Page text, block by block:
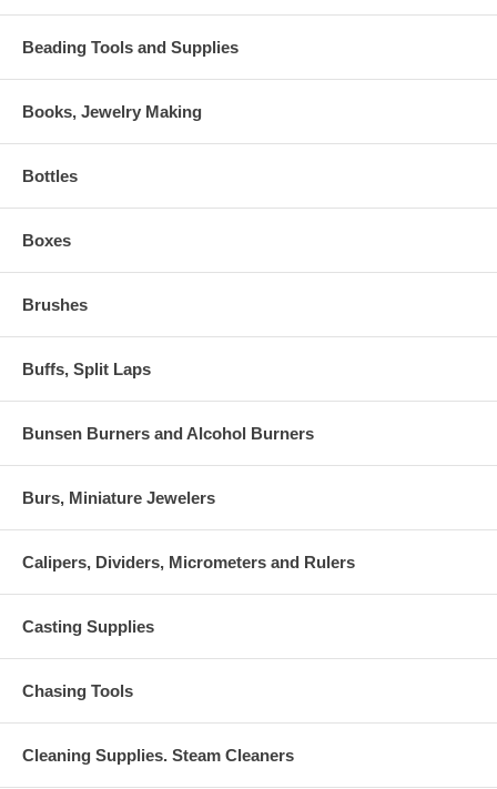
Beading Tools and Supplies
Books, Jewelry Making
Bottles
Boxes
Brushes
Buffs, Split Laps
Bunsen Burners and Alcohol Burners
Burs, Miniature Jewelers
Calipers, Dividers, Micrometers and Rulers
Casting Supplies
Chasing Tools
Cleaning Supplies. Steam Cleaners